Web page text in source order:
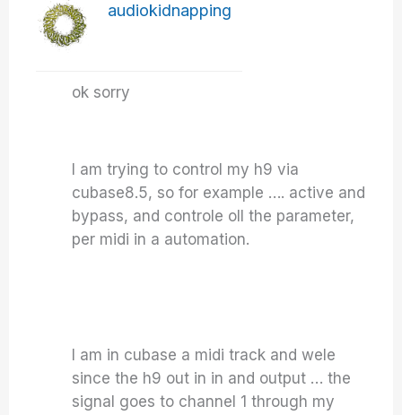
audiokidnapping
ok sorry
I am trying to control my h9 via
cubase8.5, so for example …. active and
bypass, and controle oll the parameter,
per midi in a automation.
I am in cubase a midi track and wele
since the h9 out in in and output … the
signal goes to channel 1 through my